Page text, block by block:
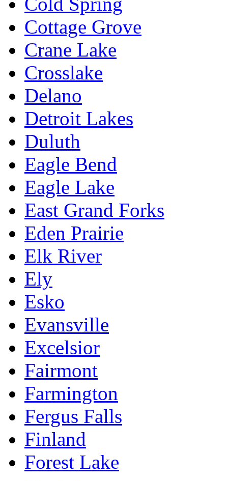
Cottage Grove
Crane Lake
Crosslake
Delano
Detroit Lakes
Duluth
Eagle Bend
Eagle Lake
East Grand Forks
Eden Prairie
Elk River
Ely
Esko
Evansville
Excelsior
Fairmont
Farmington
Fergus Falls
Finland
Forest Lake